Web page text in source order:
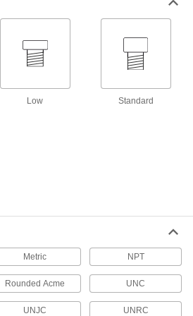
Machine Handles
1 product
1 product
Leveling Mount Inserts
Slip onto equipment and furniture to add
Low Standard
Metric NPT
Rounded Acme UNC
UNJC UNRC